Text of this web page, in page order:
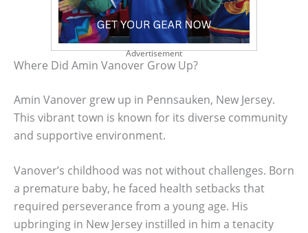
Advertisement
Where Did Amin Vanover Grow Up?
Amin Vanover grew up in Pennsauken, New Jersey.
This vibrant town is known for its diverse community
and supportive environment.
Vanover’s childhood was not without challenges. Born
a premature baby, he faced health setbacks that
required perseverance from a young age. His
upbringing in New Jersey instilled in him a tenacity